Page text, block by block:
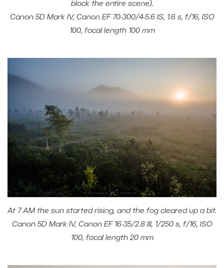
block the entire scene).
Canon 5D Mark IV, Canon EF 70-300/4-5.6 IS, 1.6 s, f/16, ISO
100, focal length 100 mm
At 7 AM the sun started rising, and the fog cleared up a bit.
Canon 5D Mark IV, Canon EF 16-35/2.8 III, 1/250 s, f/16, ISO
100, focal length 20 mm